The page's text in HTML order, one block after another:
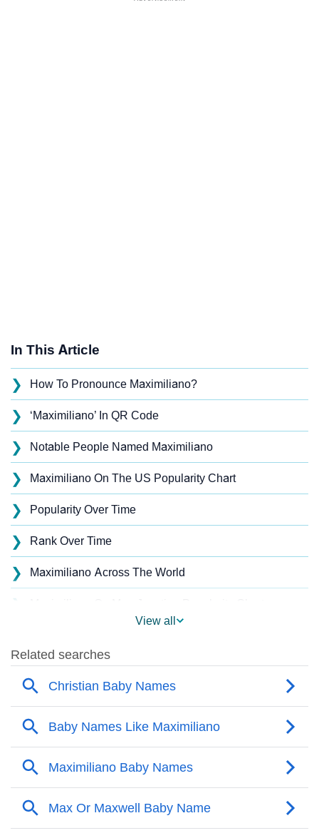
In This Article
❯ How To Pronounce Maximiliano?
❯ ‘Maximiliano’ In QR Code
❯ Notable People Named Maximiliano
❯ Maximiliano On The US Popularity Chart
❯ Popularity Over Time
❯ Rank Over Time
❯ Maximiliano Across The World
❯
❯ Maximiliano Name's Presence On Social Media
Maximiliano’s Mention In Fictional Works
❯ Names With Similar Sound As Maximiliano
❯ Popular Sibling Names For Maximiliano
❯ Other Popular Names Beginning With M
View all